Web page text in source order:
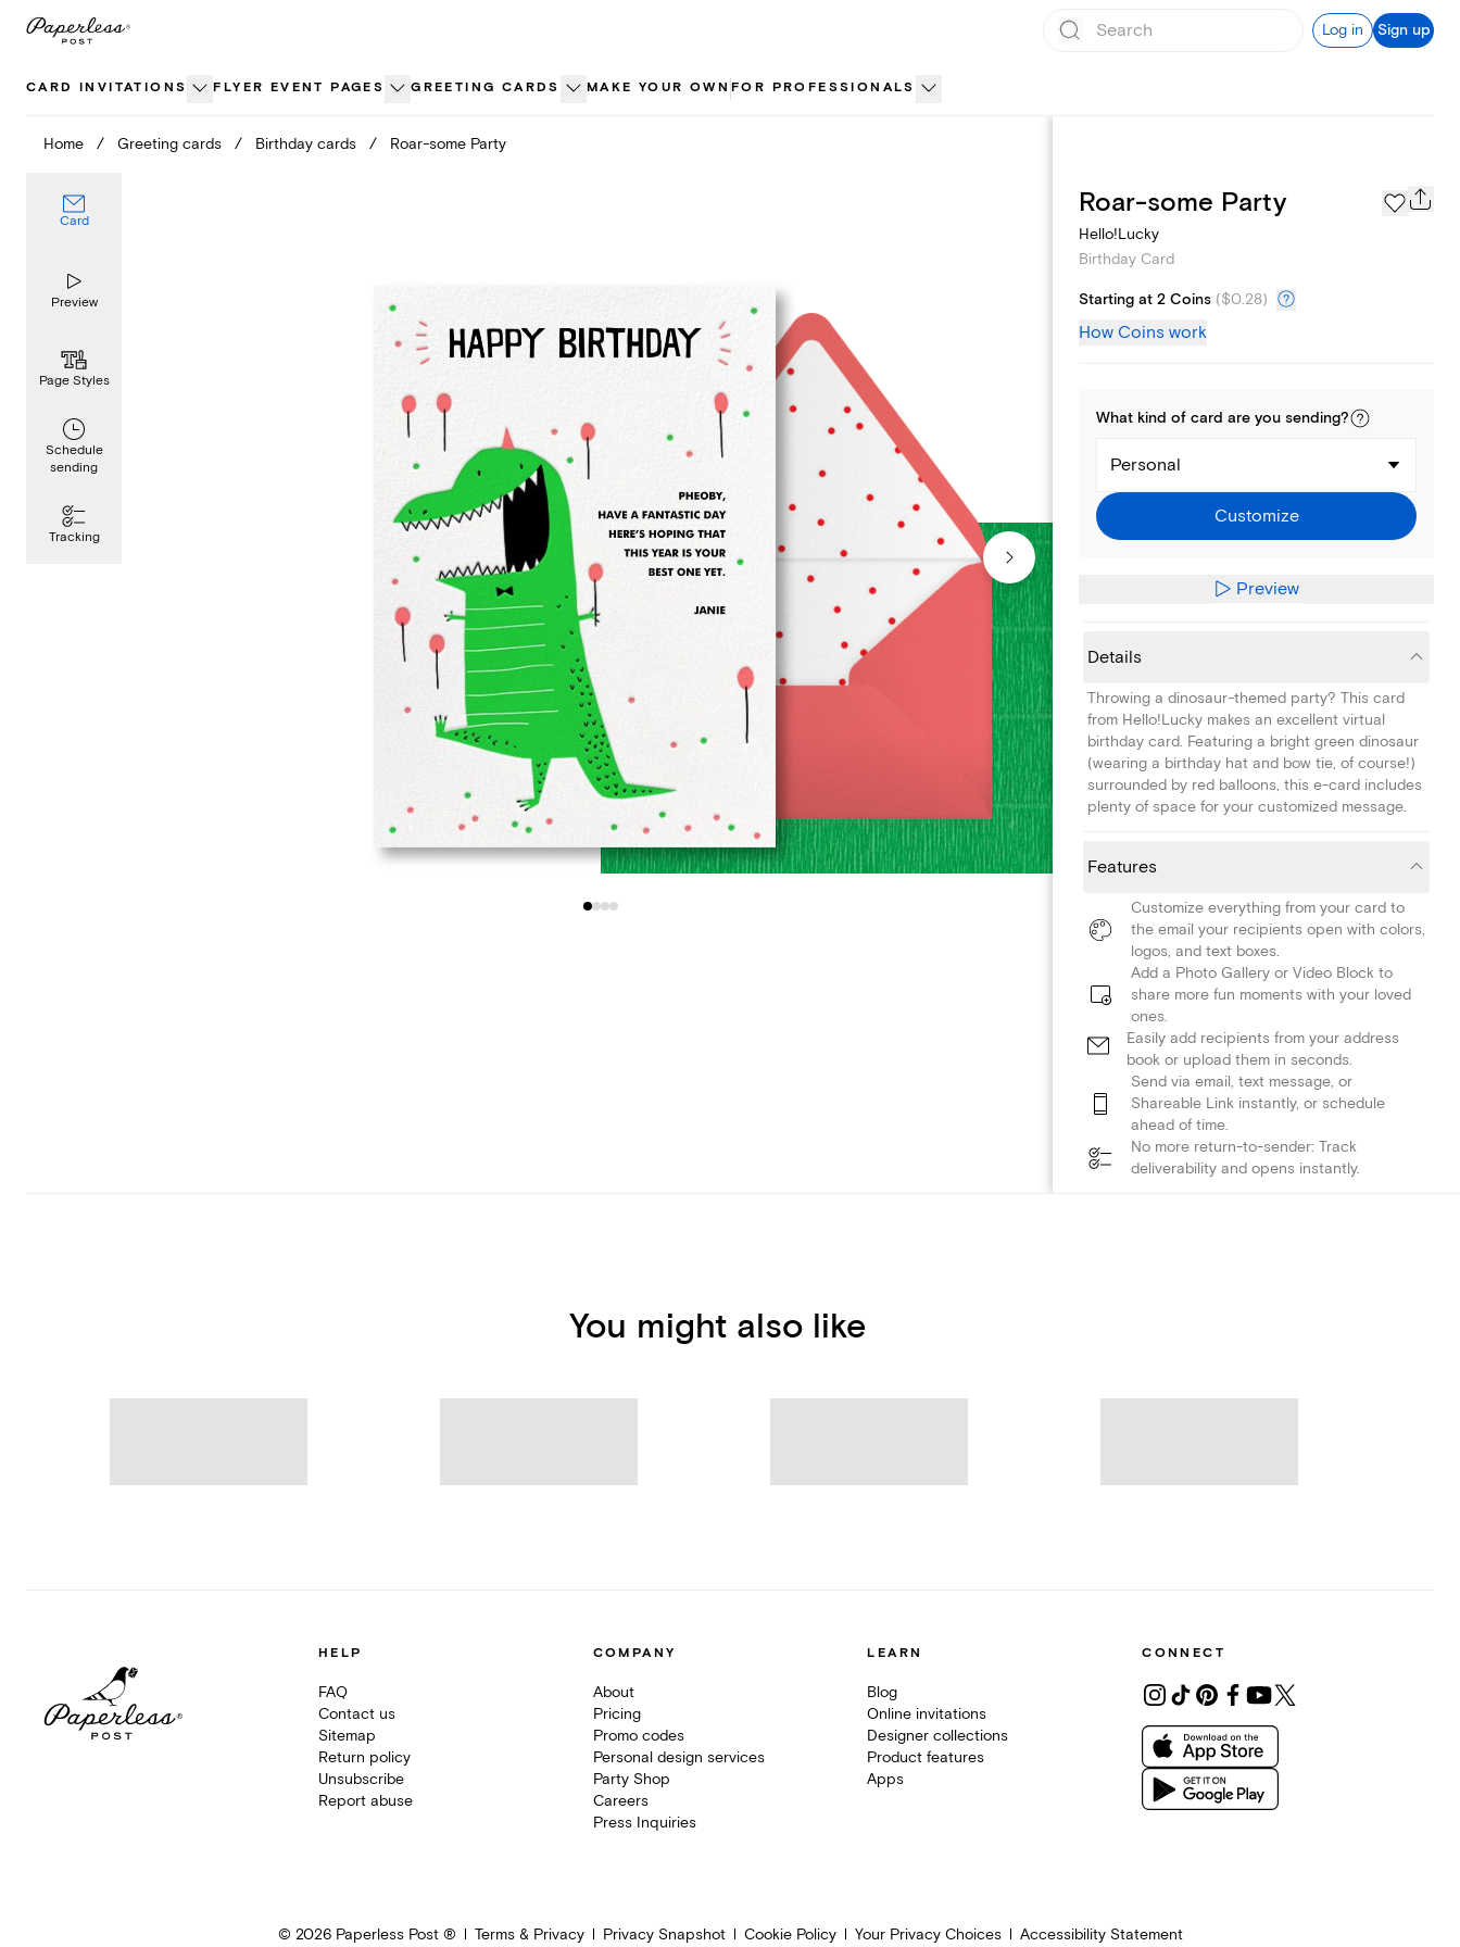
Skip
Log in Sign up
CARD INVITATIONS FLYER EVENT PAGES GREETING CARDS MAKE YOUR OWN FOR PROFESSIONALS
Home / Greeting cards / Birthday cards / Roar-some Party
Card
Preview
Page Styles
Schedule
sending
Tracking
Page Styles
Roar-some Party
Hello!Lucky
Birthday Card
Starting at 2 Coins ($0.28)
How Coins work
What kind of card are you sending?
Personal
Customize
Preview
Details
Throwing a dinosaur-themed party? This card
from Hello!Lucky makes an excellent virtual
birthday card. Featuring a bright green dinosaur
(wearing a birthday hat and bow tie, of course!)
surrounded by red balloons, this e-card includes
plenty of space for your customized message.
Features
Customize everything from your card to
the email your recipients open with colors,
logos, and text boxes.
Add a Photo Gallery or Video Block to
share more fun moments with your loved
ones.
Easily add recipients from your address
book or upload them in seconds.
Send via email, text message, or
Shareable Link instantly, or schedule
ahead of time.
No more return-to-sender: Track
deliverability and opens instantly.
You might also like
HELP
FAQ
Contact us
Sitemap
Return policy
Unsubscribe
Report abuse
COMPANY
About
Pricing
Promo codes
Personal design services
Party Shop
Careers
Press Inquiries
LEARN
Blog
Online invitations
Designer collections
Product features
Apps
CONNECT
© 2026Paperless Post ® Terms & Privacy Privacy Snapshot Cookie Policy Your Privacy Choices Accessibility Statement